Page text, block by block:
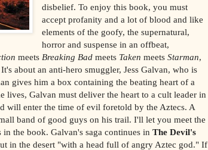
disbelief. To enjoy this book, you must
accept profanity and a lot of blood and like
elements of the goofy, the supernatural,
horror and suspense in an offbeat,
meets Breaking Bad meets Taken meets Starman,
about an anti-hero smuggler, Jess Galvan, who is
gives him a box containing the beating heart of a
lives, Galvan must deliver the heart to a cult leader in
will enter the time of evil foretold by the Aztecs. A
band of good guys on his trail. I'll let you meet the
the book. Galvan's saga continues in The Devil's
in the desert "with a head full of angry Aztec god." If